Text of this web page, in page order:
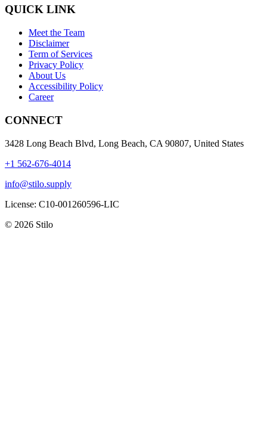
QUICK LINK
Meet the Team
Disclaimer
Term of Services
Privacy Policy
About Us
Accessibility Policy
Career
CONNECT
3428 Long Beach Blvd, Long Beach, CA 90807, United States
+1 562-676-4014
info@stilo.supply
License: C10-001260596-LIC
© 2026 Stilo